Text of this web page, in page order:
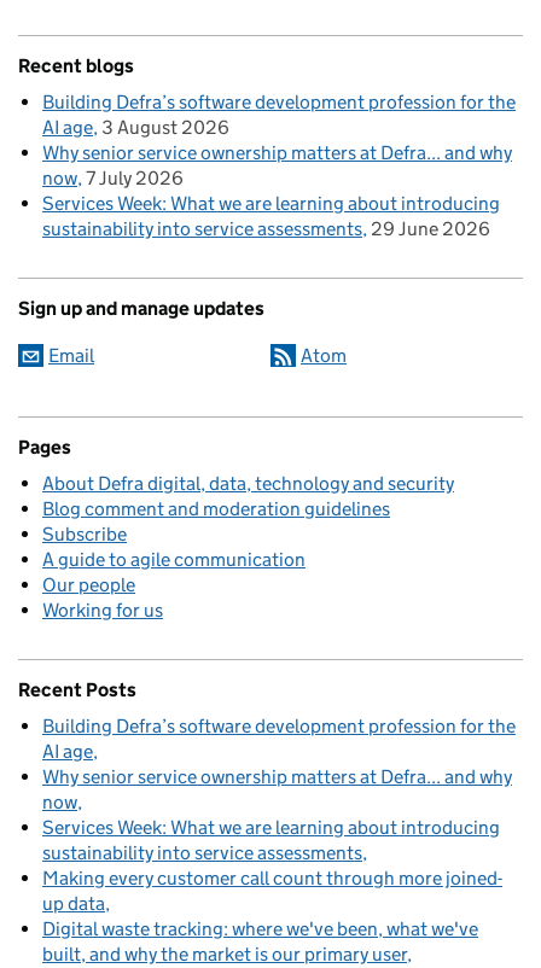
Recent blogs
Building Defra’s software development profession for the
AI age 3 August 2026
Why senior service ownership matters at Defra... and why
now 7 July 2026
Services Week: What we are learning about introducing
sustainability into service assessments 29 June 2026
Sign up and manage updates
Email Atom
Pages
About Defra digital, data, technology and security
Blog comment and moderation guidelines
Subscribe
A guide to agile communication
Our people
Working for us
Recent Posts
Building Defra’s software development profession for the
AI age
Why senior service ownership matters at Defra... and why
now
Services Week: What we are learning about introducing
sustainability into service assessments
Making every customer call count through more joined-
up data
Digital waste tracking: where we've been, what we've
built, and why the market is our primary user